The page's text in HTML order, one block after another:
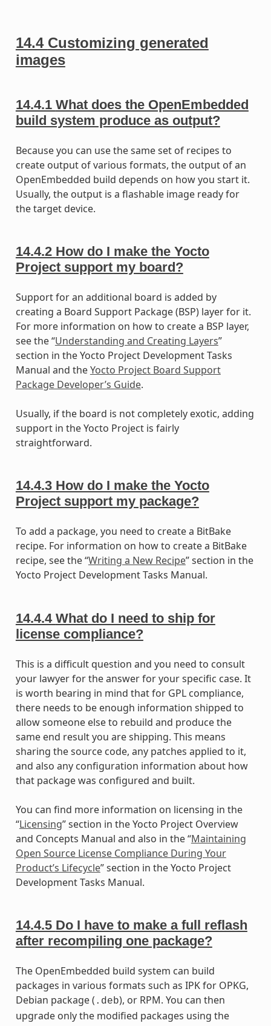
14.4 Customizing generated
images
14.4.1 What does the OpenEmbedded
build system produce as output?
Because you can use the same set of recipes to
create output of various formats, the output of an
OpenEmbedded build depends on how you start it.
Usually, the output is a flashable image ready for
the target device.
14.4.2 How do I make the Yocto
Project support my board?
Support for an additional board is added by
creating a Board Support Package (BSP) layer for it.
For more information on how to create a BSP layer,
see the “Understanding and Creating Layers”
section in the Yocto Project Development Tasks
Manual and theYocto Project Board Support
Package Developer’s Guide.
Usually, if the board is not completely exotic, adding
support in the Yocto Project is fairly
straightforward.
14.4.3 How do I make the Yocto
Project support my package?
To add a package, you need to create a BitBake
recipe. For information on how to create a BitBake
recipe, see the “Writing a New Recipe” section in the
Yocto Project Development Tasks Manual.
14.4.4 What do I need to ship for
license compliance?
This is a difficult question and you need to consult
your lawyer for the answer for your specific case. It
is worth bearing in mind that for GPL compliance,
there needs to be enough information shipped to
allow someone else to rebuild and produce the
same end result you are shipping. This means
sharing the source code, any patches applied to it,
and also any configuration information about how
that package was configured and built.
You can find more information on licensing in the
“Licensing” section in the Yocto Project Overview
and Concepts Manual and also in the “Maintaining
Open Source License Compliance During Your
Product’s Lifecycle” section in the Yocto Project
Development Tasks Manual.
14.4.5 Do I have to make a full reflash
after recompiling one package?
The OpenEmbedded build system can build
packages in various formats such as IPK for OPKG,
Debian package ( .deb), or RPM. You can then
upgrade only the modified packages using the